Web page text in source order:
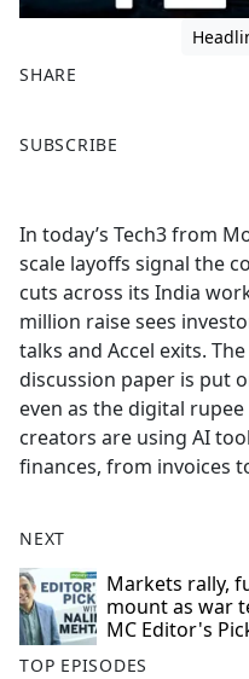
SHARE
a
b
o
o
k
SUBSCRIBE
In today’s Tech3 from
scale layoffs signal the
cuts across its India
million raise sees
talks and Accel exits.
discussion paper is put
even as the digital
creators are using AI
finances, from invoices
NEXT
Markets rally,
mount as war
MC Editor's
TOP EPISODES